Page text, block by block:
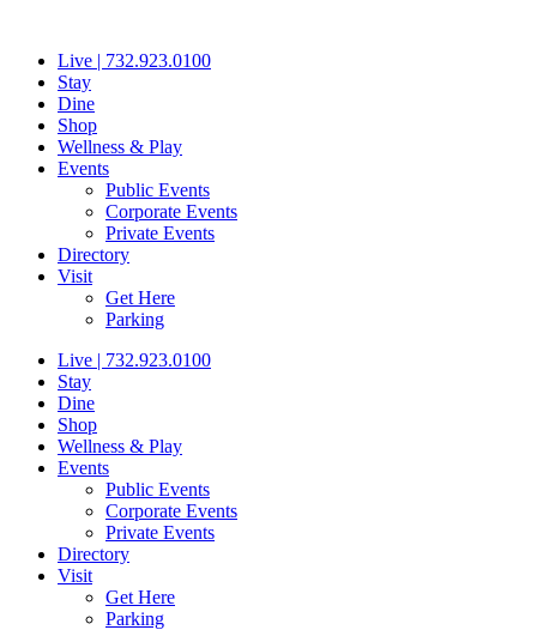
contentLive | 732.923.0100
Stay
Dine
Shop
Wellness & Play
Events
Public Events
Corporate Events
Private Events
Directory
Visit
Get Here
Parking
Live | 732.923.0100
Stay
Dine
Shop
Wellness & Play
Events
Public Events
Corporate Events
Private Events
Directory
Visit
Get Here
Parking